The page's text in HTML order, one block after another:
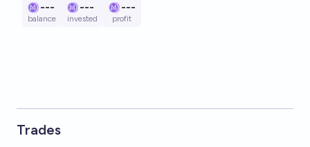
---
balance
---
invested
---
profit
Trades